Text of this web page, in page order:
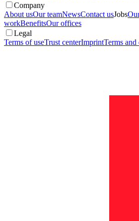
Company
About usOur teamNewsContact usJobs
workBenefitsOur offices
Legal
Terms of useTrust centerImprintTerms